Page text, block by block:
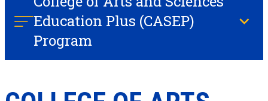
Education Plus (CASEP)
Program